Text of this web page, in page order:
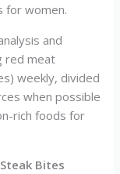
for women.
and
red meat
weekly, divided
when possible
rich foods for
Bites